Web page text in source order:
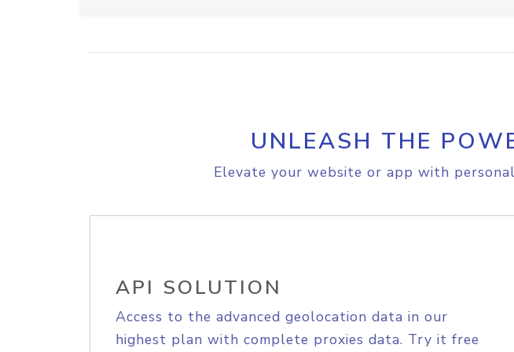
UNLEASH THE
Elevate your website or app with
API SOLUTION
Access to the advanced geolocation data in our
highest plan with complete proxies data. Try it free